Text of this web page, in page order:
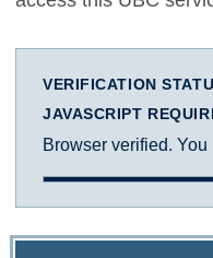
VERIFICATION
JAVASCRIPT
Browser verified. You